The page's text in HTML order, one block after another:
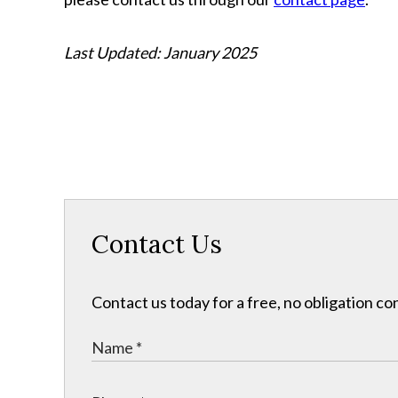
Last Updated: January 2025
Contact Us
Contact us today for a free, no obligation